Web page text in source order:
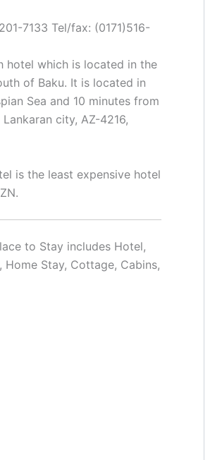
7133 Tel/fax: (0171)516-
hotel which is located in the
of Baku. It is located in
Sea and 10 minutes from
city, AZ-4216,
is the least expensive hotel
to Stay includes Hotel,
Home Stay, Cottage, Cabins,